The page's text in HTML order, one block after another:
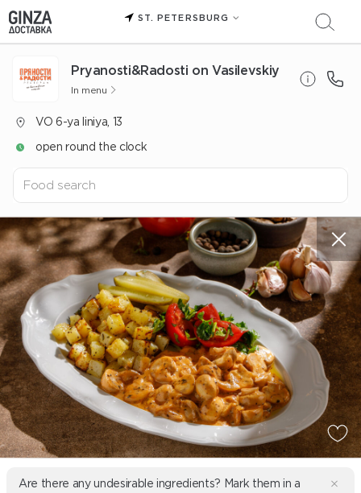
ST. PETERSBURG
Pryanosti&Radosti on Vasilevskiy
In menu
VO 6-ya liniya, 13
open round the clock
Are there any undesirable ingredients? Mark them in a